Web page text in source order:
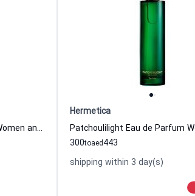
Vaninight Eau de Parfum for Women and Men Hermetica
Hermetica
300to 443
aed
shipping within 3 day(s)